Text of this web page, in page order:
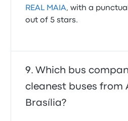
REAL MAIA, with a
out of 5 stars.
Which bus
cleanest buses from
Brasília?